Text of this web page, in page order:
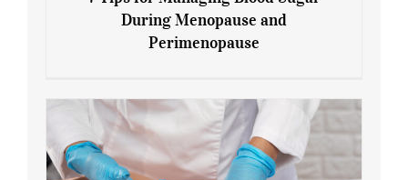
7 Tips for Managing Blood Sugar During
During Menopause and
Perimenopause